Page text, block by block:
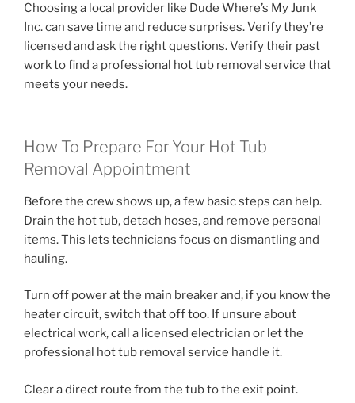
Choosing a local provider like Dude Where’s My Junk
Inc. can save time and reduce surprises. Verify they’re
licensed and ask the right questions. Verify their past
work to find a professional hot tub removal service that
meets your needs.
How To Prepare For Your Hot Tub
Removal Appointment
Before the crew shows up, a few basic steps can help.
Drain the hot tub, detach hoses, and remove personal
items. This lets technicians focus on dismantling and
hauling.
Turn off power at the main breaker and, if you know the
heater circuit, switch that off too. If unsure about
electrical work, call a licensed electrician or let the
professional hot tub removal service handle it.
Clear a direct route from the tub to the exit point.